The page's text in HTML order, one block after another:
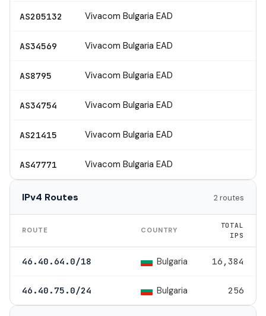
AS205132 Vivacom Bulgaria EAD
AS34569 Vivacom Bulgaria EAD
AS8795 Vivacom Bulgaria EAD
AS34754 Vivacom Bulgaria EAD
AS21415 Vivacom Bulgaria EAD
AS47771 Vivacom Bulgaria EAD
IPv4 Routes 2 routes
ROUTE COUNTRY
TOTAL
IPS
46.40.64.0/18 Bulgaria 16,384
46.40.75.0/24 Bulgaria 256